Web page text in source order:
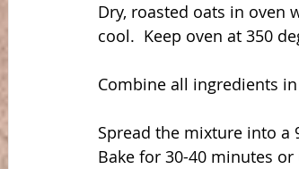
Dry, roasted oats in oven
cool.  Keep oven at 350
Combine all ingredients
Spread the mixture into a
Bake for 30-40 minutes